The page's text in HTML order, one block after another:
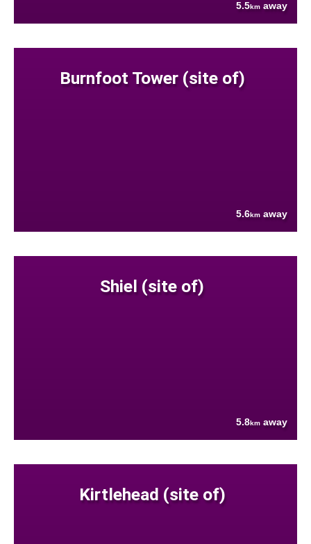
5.5km away
Burnfoot Tower (site of)
5.6km away
Shiel (site of)
5.8km away
Kirtlehead (site of)